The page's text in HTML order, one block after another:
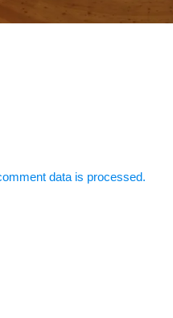
data is processed.